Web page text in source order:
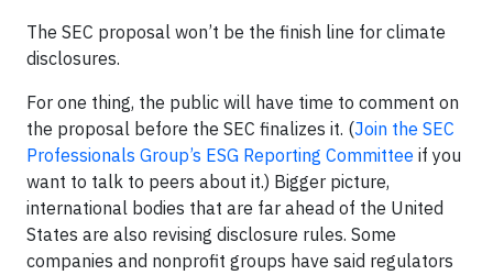
The SEC proposal won’t be the finish line for climate
disclosures.
For one thing, the public will have time to comment on
the proposal before the SEC finalizes it. (Join the SEC
Professionals Group’s ESG Reporting Committee if you
want to talk to peers about it.) Bigger picture,
international bodies that are far ahead of the United
States are also revising disclosure rules. Some
companies and nonprofit groups have said regulators